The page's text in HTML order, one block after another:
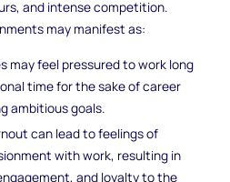
and intense competition.
may manifest as:
may feel pressured to work long
time for the sake of career
ambitious goals.
can lead to feelings of
with work, resulting in
and loyalty to the